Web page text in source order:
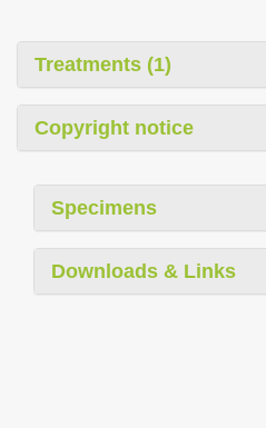
Treatments (1)
Copyright notice
Specimens
Downloads & Links